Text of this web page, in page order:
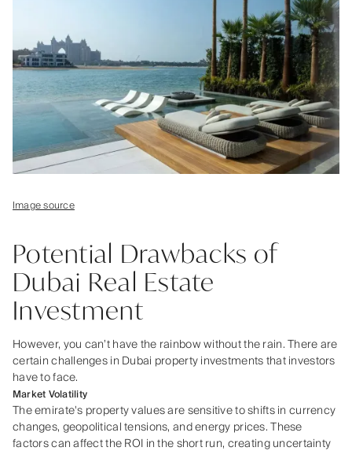
Image source
Potential Drawbacks of
Dubai Real Estate
Investment
However, you can’t have the rainbow without the rain. There are
certain challenges in Dubai property investments that investors
have to face.
Market Volatility
The emirate's property values are sensitive to shifts in currency
changes, geopolitical tensions, and energy prices. These
factors can affect the ROI in the short run, creating uncertainty